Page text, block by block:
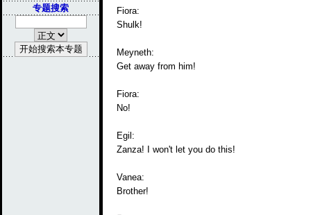
Fiora:
Shulk!
Meyneth:
Get away from him!
Fiora:
No!
Egil:
Zanza! I won't let you do this!
Vanea:
Brother!
专题搜索